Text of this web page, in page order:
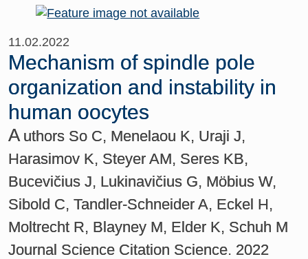
11.02.2022
Mechanism of spindle pole
organization and instability in
human oocytes
A uthors So C, Menelaou K, Uraji J,
Harasimov K, Steyer AM, Seres KB,
Bucevičius J, Lukinavičius G, Möbius W,
Sibold C, Tandler-Schneider A, Eckel H,
Moltrecht R, Blayney M, Elder K, Schuh M
Journal Science Citation Science. 2022